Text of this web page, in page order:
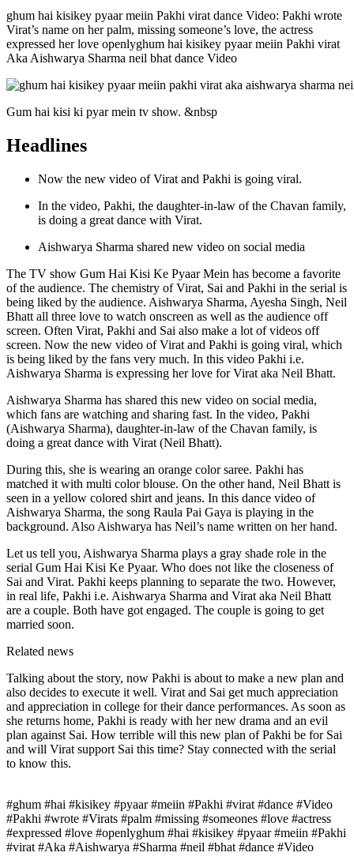
Link
Share
ghum hai kisikey pyaar meiin Pakhi virat dance Video: Pakhi wrote
Virat’s name on her palm, missing someone’s love, the actress
expressed her love openlyghum hai kisikey pyaar meiin Pakhi virat
Aka Aishwarya Sharma neil bhat dance Video
Gum hai kisi ki pyar mein tv show. &nbsp
Headlines
Now the new video of Virat and Pakhi is going viral.
In the video, Pakhi, the daughter-in-law of the Chavan family,
is doing a great dance with Virat.
Aishwarya Sharma shared new video on social media
The TV show Gum Hai Kisi Ke Pyaar Mein has become a favorite
of the audience. The chemistry of Virat, Sai and Pakhi in the serial is
being liked by the audience. Aishwarya Sharma, Ayesha Singh, Neil
Bhatt all three love to watch onscreen as well as the audience off
screen. Often Virat, Pakhi and Sai also make a lot of videos off
screen. Now the new video of Virat and Pakhi is going viral, which
is being liked by the fans very much. In this video Pakhi i.e.
Aishwarya Sharma is expressing her love for Virat aka Neil Bhatt.
Aishwarya Sharma has shared this new video on social media,
which fans are watching and sharing fast. In the video, Pakhi
(Aishwarya Sharma), daughter-in-law of the Chavan family, is
doing a great dance with Virat (Neil Bhatt).
During this, she is wearing an orange color saree. Pakhi has
matched it with multi color blouse. On the other hand, Neil Bhatt is
seen in a yellow colored shirt and jeans. In this dance video of
Aishwarya Sharma, the song Raula Pai Gaya is playing in the
background. Also Aishwarya has Neil’s name written on her hand.
Let us tell you, Aishwarya Sharma plays a gray shade role in the
serial Gum Hai Kisi Ke Pyaar. Who does not like the closeness of
Sai and Virat. Pakhi keeps planning to separate the two. However,
in real life, Pakhi i.e. Aishwarya Sharma and Virat aka Neil Bhatt
are a couple. Both have got engaged. The couple is going to get
married soon.
Related news
Talking about the story, now Pakhi is about to make a new plan and
also decides to execute it well. Virat and Sai get much appreciation
and appreciation in college for their dance performances. As soon as
she returns home, Pakhi is ready with her new drama and an evil
plan against Sai. How terrible will this new plan of Pakhi be for Sai
and will Virat support Sai this time? Stay connected with the serial
to know this.
#ghum #hai #kisikey #pyaar #meiin #Pakhi #virat #dance #Video
#Pakhi #wrote #Virats #palm #missing #someones #love #actress
#expressed #love #openlyghum #hai #kisikey #pyaar #meiin #Pakhi
#virat #Aka #Aishwarya #Sharma #neil #bhat #dance #Video